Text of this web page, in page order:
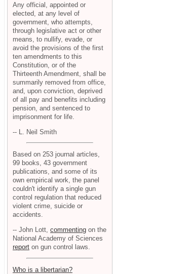
Any official, appointed or
elected, at any level of
government, who attempts,
through legislative act or other
means, to nullify, evade, or
avoid the provisions of the first
ten amendments to this
Constitution, or of the
Thirteenth Amendment, shall be
summarily removed from office,
and, upon conviction, deprived
of all pay and benefits including
pension, and sentenced to
imprisonment for life.
-- L. Neil Smith
Based on 253 journal articles,
99 books, 43 government
publications, and some of its
own empirical work, the panel
couldn't identify a single gun
control regulation that reduced
violent crime, suicide or
accidents.
-- John Lott, commenting on the
National Academy of Sciences
report on gun control laws.
Who is a libertarian?